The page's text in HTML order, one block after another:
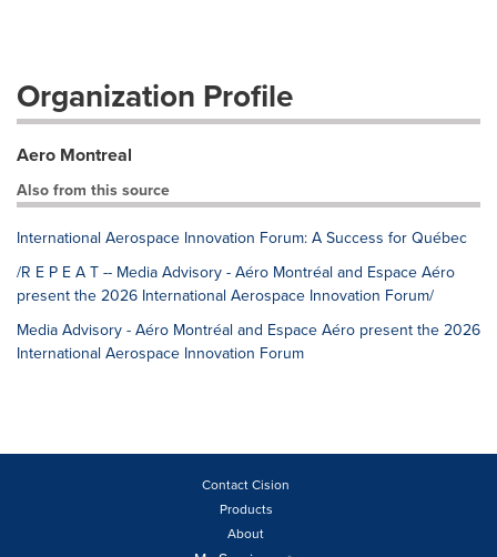
Organization Profile
Aero Montreal
Also from this source
International Aerospace Innovation Forum: A Success for Québec
/R E P E A T -- Media Advisory - Aéro Montréal and Espace Aéro
present the 2026 International Aerospace Innovation Forum/
Media Advisory - Aéro Montréal and Espace Aéro present the 2026
International Aerospace Innovation Forum
Contact Cision
Products
About